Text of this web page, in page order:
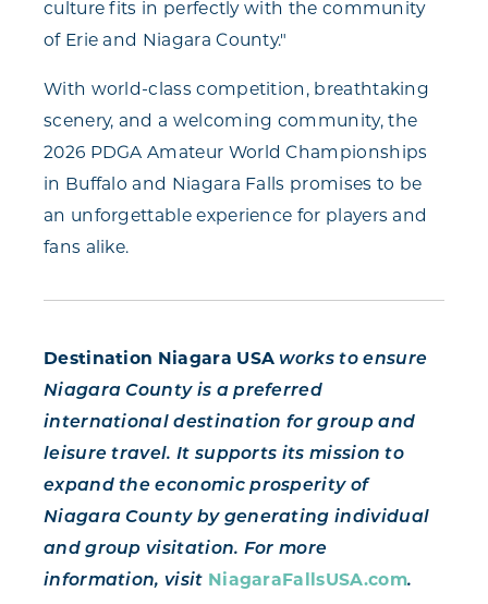
culture fits in perfectly with the community
of Erie and Niagara County."
With world-class competition, breathtaking
scenery, and a welcoming community, the
2026 PDGA Amateur World Championships
in Buffalo and Niagara Falls promises to be
an unforgettable experience for players and
fans alike.
Destination Niagara USA works to ensure
Niagara County is a preferred
international destination for group and
leisure travel. It supports its mission to
expand the economic prosperity of
Niagara County by generating individual
and group visitation. For more
information, visit NiagaraFallsUSA.com.